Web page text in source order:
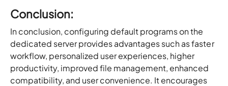
Conclusion:
In conclusion, configuring default programs on the
dedicated server provides advantages such as faster
workflow, personalized user experiences, higher
productivity, improved file management, enhanced
compatibility, and user convenience. It encourages